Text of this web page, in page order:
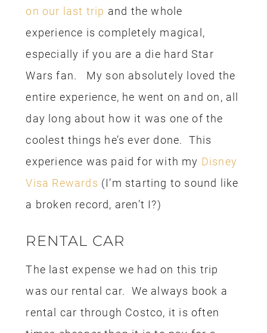
Rewards, didn’t you?). The Costco Visa
is probably the rewards card I used
most now, because the perks are the
best. With the Costco rewards, you will
get a rebate check once a year, the
check can be redeemed at Costco or
you can get cash back. I opted for cash
and used some of the money on our
rental car and the cost of parking at the
hotel. Booyah!
Disneyland we usually always
incorporate one or two credit card
rewards in some way. This was the first